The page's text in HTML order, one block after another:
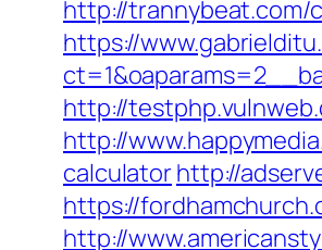
http://trannybeat.com/
https://
http://
http://
calculatorhttp://
https://
http://